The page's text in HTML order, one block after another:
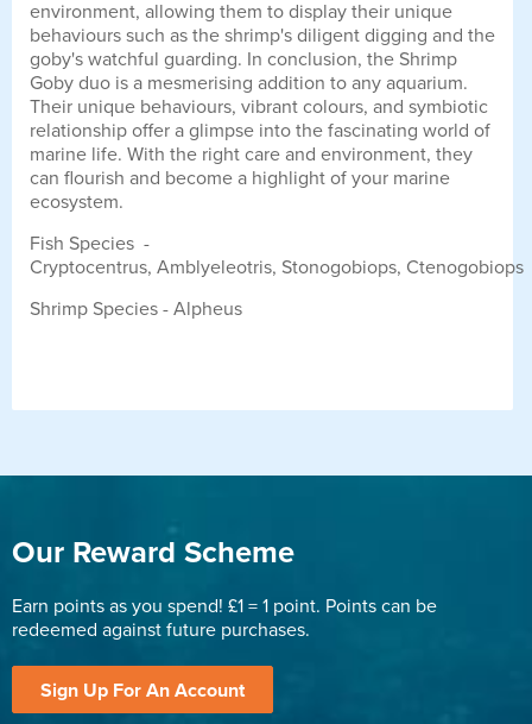
environment, allowing them to display their unique
behaviours such as the shrimp's diligent digging and the
goby's watchful guarding. In conclusion, the Shrimp
Goby duo is a mesmerising addition to any aquarium.
Their unique behaviours, vibrant colours, and symbiotic
relationship offer a glimpse into the fascinating world of
marine life. With the right care and environment, they
can flourish and become a highlight of your marine
ecosystem.
Fish Species -
Cryptocentrus, Amblyeleotris, Stonogobiops, Ctenogobiops
Shrimp Species - Alpheus
Our Reward Scheme
Earn points as you spend! £1 = 1 point. Points can be
redeemed against future purchases.
Sign Up For An Account